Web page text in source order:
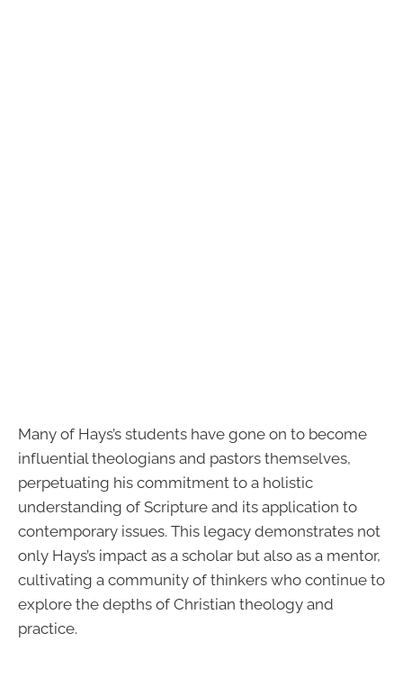
Many of Hays’s students have gone on to become
influential theologians and pastors themselves,
perpetuating his commitment to a holistic
understanding of Scripture and its application to
contemporary issues. This legacy demonstrates not
only Hays’s impact as a scholar but also as a mentor,
cultivating a community of thinkers who continue to
explore the depths of Christian theology and
practice.